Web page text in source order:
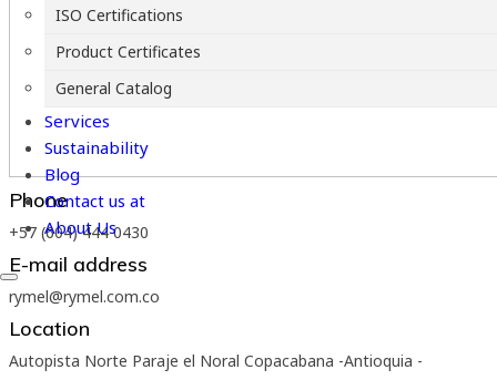
ISO Certifications
Product Certificates
General Catalog
Services
Sustainability
Blog
Contact us at
About Us
Phone
+57 (604) 444 0430
E-mail address
rymel@rymel.com.co
Location
Autopista Norte Paraje el Noral Copacabana -Antioquia -